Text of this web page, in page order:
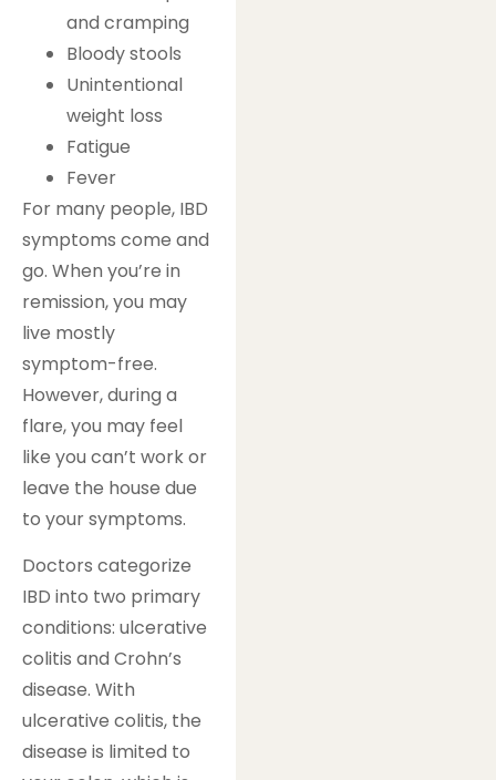
and cramping
Bloody stools
Unintentional
weight loss
Fatigue
Fever
For many people, IBD
symptoms come and
go. When you’re in
remission, you may
live mostly
symptom-free.
However, during a
flare, you may feel
like you can’t work or
leave the house due
to your symptoms.
Doctors categorize
IBD into two primary
conditions: ulcerative
colitis and Crohn’s
disease. With
ulcerative colitis, the
disease is limited to